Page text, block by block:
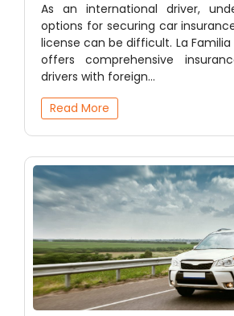
As an international driver,
options for securing car
license can be difficult. La
offers comprehensive
drivers with foreign…
Read More